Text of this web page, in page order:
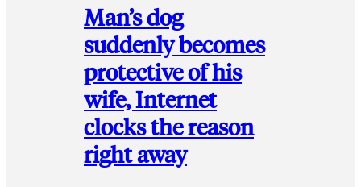
Man’s dog
suddenly becomes
protective of his
wife, Internet
clocks the reason
right away